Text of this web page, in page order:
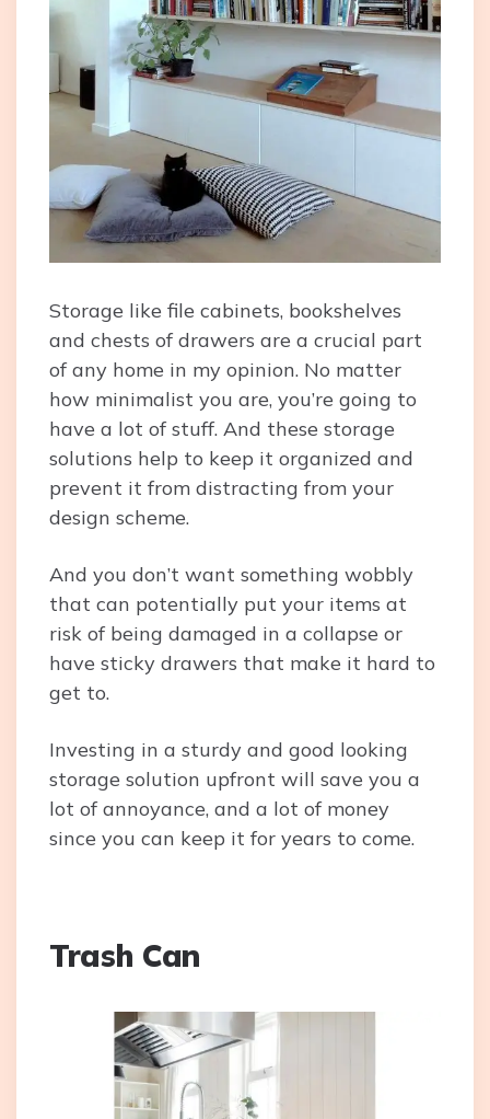
Storage like file cabinets, bookshelves
and chests of drawers are a crucial part
of any home in my opinion. No matter
how minimalist you are, you’re going to
have a lot of stuff. And these storage
solutions help to keep it organized and
prevent it from distracting from your
design scheme.
And you don’t want something wobbly
that can potentially put your items at
risk of being damaged in a collapse or
have sticky drawers that make it hard to
get to.
Investing in a sturdy and good looking
storage solution upfront will save you a
lot of annoyance, and a lot of money
since you can keep it for years to come.
Trash Can